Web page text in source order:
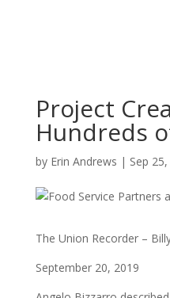
Project
Hundreds
by Erin Andrews | Sep
The Union Recorder –
September 20, 2019